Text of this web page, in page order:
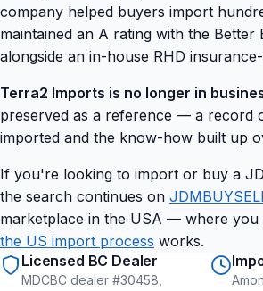
company helped buyers import
maintained an A rating with the Better
alongside an in-house RHD
Terra2 Imports is no longer in
preserved as a reference — a record
imported and the know-how built up
If you're looking to import or buy a
the search continues on
marketplace in the USA — where you
the US import process works.
Licensed BC Dealer
MDCBC dealer #30458,